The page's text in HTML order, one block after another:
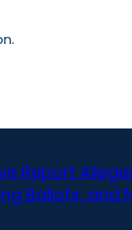
Report
Ballots, and